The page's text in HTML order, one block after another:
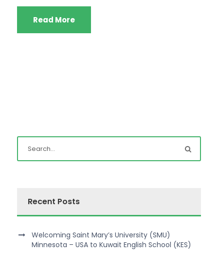
Read More
Recent Posts
Welcoming Saint Mary’s University (SMU)
Minnesota – USA to Kuwait English School (KES)